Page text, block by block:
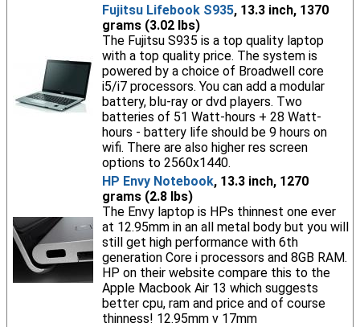
Fujitsu Lifebook S935, 13.3 inch, 1370
grams (3.02 lbs)
The Fujitsu S935 is a top quality laptop
with a top quality price. The system is
powered by a choice of Broadwell core
i5/i7 processors. You can add a modular
battery, blu-ray or dvd players. Two
batteries of 51 Watt-hours + 28 Watt-
hours - battery life should be 9 hours on
wifi. There are also higher res screen
options to 2560x1440.
HP Envy Notebook, 13.3 inch, 1270
grams (2.8 lbs)
The Envy laptop is HPs thinnest one ever
at 12.95mm in an all metal body but you will
still get high performance with 6th
generation Core i processors and 8GB RAM.
HP on their website compare this to the
Apple Macbook Air 13 which suggests
better cpu, ram and price and of course
thinness! 12.95mm v 17mm